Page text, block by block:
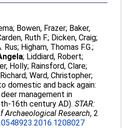
; Bowen, Frazer; Baker,
Ruth F.; Dicken, Craig;
Rus; Higham, Thomas F.G.;
; Liddiard, Robert;
Holly; Rainsford, Clare;
;Ward, Christopher;
domestic and back again:
management in
16th century AD).STAR:
Archaeological Research, 2